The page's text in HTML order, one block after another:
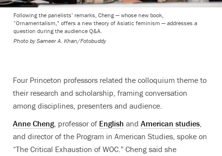
Following the panelists’ remarks, Cheng — whose new book,
“Ornamentalism,” offers a new theory of Asiatic feminism — addresses a
question during the audience Q&A.
Photo by Sameer A. Khan/Fotobuddy
Four Princeton professors related the colloquium theme to
their research and scholarship, framing conversation
among disciplines, presenters and audience.
Anne Cheng, professor of English and American studies
and director of the Program in American Studies, spoke on
“The Critical Exhaustion of WOC.” Cheng said she